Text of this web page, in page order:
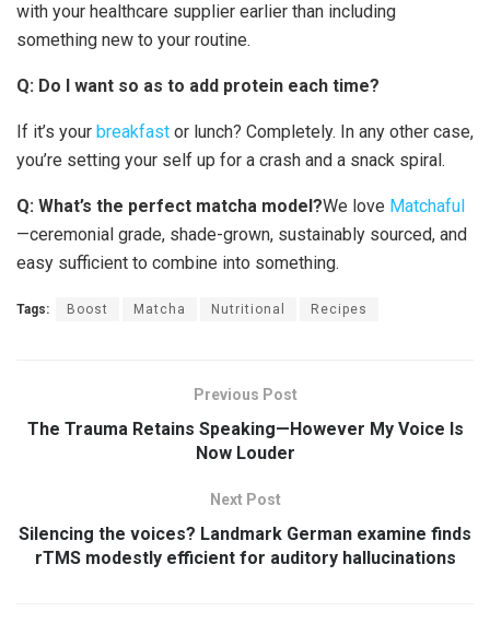
with your healthcare supplier earlier than including
something new to your routine.
Q: Do I want so as to add protein each time?
If it’s your breakfast or lunch? Completely. In any other case,
you’re setting your self up for a crash and a snack spiral.
Q: What’s the perfect matcha model?We love Matchaful
—ceremonial grade, shade-grown, sustainably sourced, and
easy sufficient to combine into something.
Tags: Boost Matcha Nutritional Recipes
Previous Post
The Trauma Retains Speaking—However My Voice Is
Now Louder
Next Post
Silencing the voices? Landmark German examine finds
rTMS modestly efficient for auditory hallucinations